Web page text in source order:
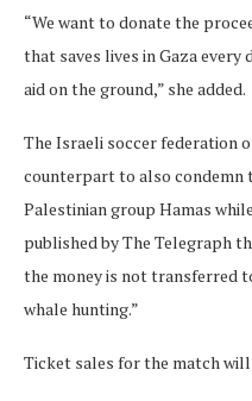
“We want to donate the
that saves lives in Gaza every
aid on the ground,” she added.
The Israeli soccer federation
counterpart to also condemn
Palestinian group Hamas
published by The Telegraph
the money is not transferred
whale hunting.”
Ticket sales for the match will